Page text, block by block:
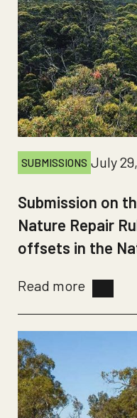
SUBMISSIONS July
Submission on
Nature Repair
offsets in the
Read more